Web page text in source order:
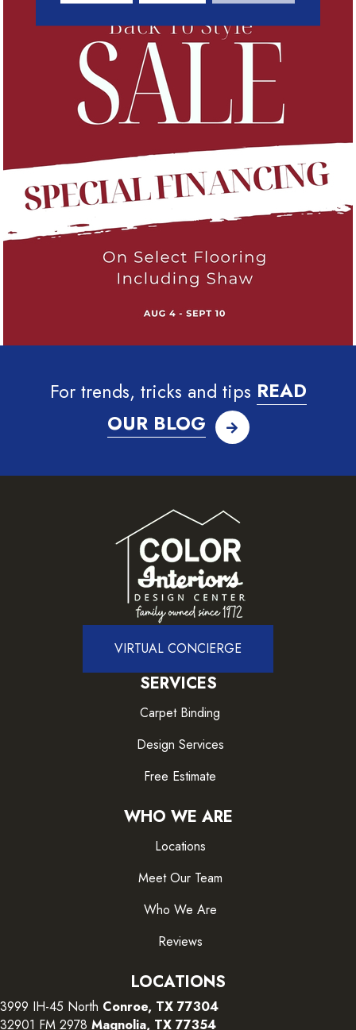
For trends, tricks and tips READ
OUR BLOG
VIRTUAL CONCIERGE
SERVICES
Carpet Binding
Design Services
Free Estimate
WHO WE ARE
Locations
Meet Our Team
Who We Are
Reviews
LOCATIONS
3999 IH-45 North Conroe, TX 77304
32901 FM 2978 Magnolia, TX 77354